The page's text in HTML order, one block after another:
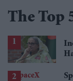
The Top